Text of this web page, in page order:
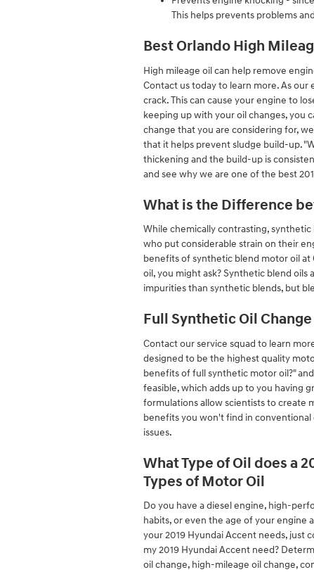
This helps prevents problems
Best Orlando High
High mileage oil can help remove
Contact us today to learn more. As our
crack. This can cause your engine to
keeping up with your oil changes, you
change that you are considering for,
that it helps prevent sludge build-up.
thickening and the build-up is
and see why we are one of the best
What is the Difference
While chemically contrasting,
who put considerable strain on their
benefits of synthetic blend motor oil
oil, you might ask? Synthetic blend oils
impurities than synthetic blends, but
Full Synthetic Oil Change
Contact our service squad to learn
designed to be the highest quality
benefits of full synthetic motor oil?"
feasible, which adds up to you having
formulations allow scientists to create
benefits you won't find in
issues.
What Type of Oil does a
Types of Motor Oil
Do you have a diesel engine, high-
habits, or even the age of your
your 2019 Hyundai Accent needs, just
my 2019 Hyundai Accent need?
oil change, high-mileage oil change,